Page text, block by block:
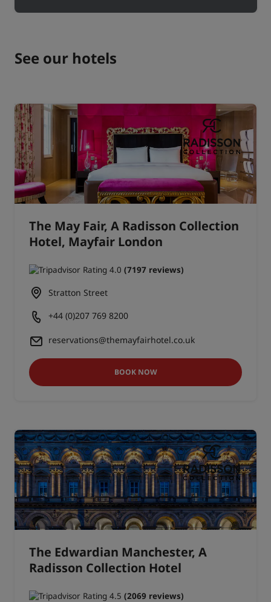
See our hotels
The May Fair, A Radisson Collection
Hotel, Mayfair London
(7197 reviews)
Stratton Street
+44 (0)207 769 8200
reservations@themayfairhotel.co.uk
BOOK NOW
The Edwardian Manchester, A
Radisson Collection Hotel
(2069 reviews)